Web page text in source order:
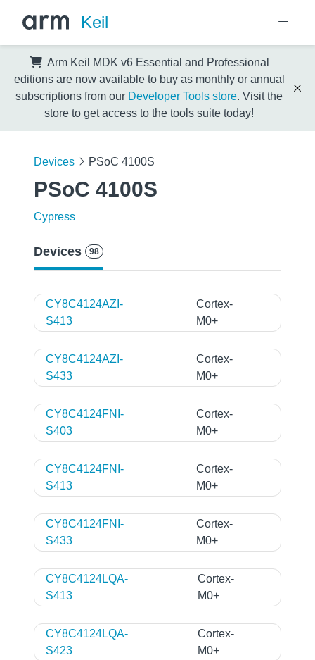
Keil
Arm Keil MDK v6 Essential and Professional
editions are now available to buy as monthly or annual
subscriptions from our Developer Tools store. Visit the
store to get access to the tools suite today!
Devices PSoC 4100S
PSoC 4100S
Cypress
Devices 98
CY8C4124AZI-
S413
Cortex-
M0+
CY8C4124AZI-
S433
Cortex-
M0+
CY8C4124FNI-
S403
Cortex-
M0+
CY8C4124FNI-
S413
Cortex-
M0+
CY8C4124FNI-
S433
Cortex-
M0+
CY8C4124LQA-
S413
Cortex-
M0+
CY8C4124LQA-
S423
Cortex-
M0+